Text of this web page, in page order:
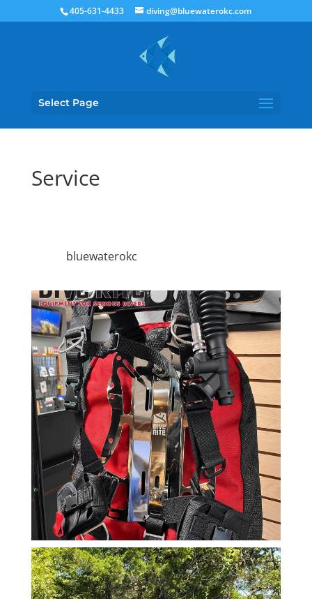
405-631-4433 diving@bluewaterokc.com
Select Page
Service
bluewaterokc